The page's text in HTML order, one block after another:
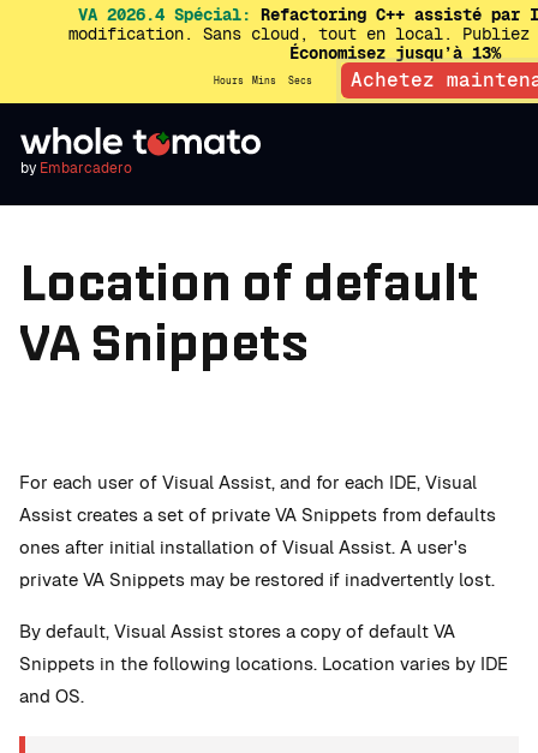
VA 2026.4 Spécial: Refactoring C++ assisté par
modification. Sans cloud, tout en local. Publiez
Économisez jusqu’à 13%
Hours Mins Secs Achetez
by Embarcadero
Location of default
VA Snippets
For each user of Visual Assist, and for each IDE, Visual
Assist creates a set of private VA Snippets from defaults
ones after initial installation of Visual Assist. A user's
private VA Snippets may be restored if inadvertently lost.
By default, Visual Assist stores a copy of default VA
Snippets in the following locations. Location varies by IDE
and OS.